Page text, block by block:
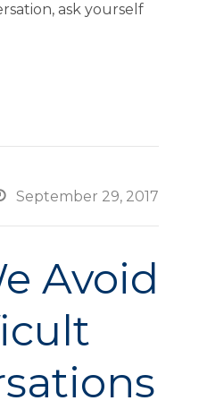
ask yourself
September 29, 2017
Avoid